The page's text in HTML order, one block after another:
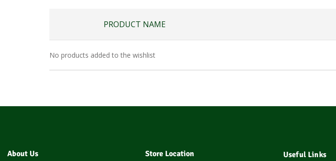
PRODUCT NAME
No products added to the wishlist
About Us Store Location Useful Links